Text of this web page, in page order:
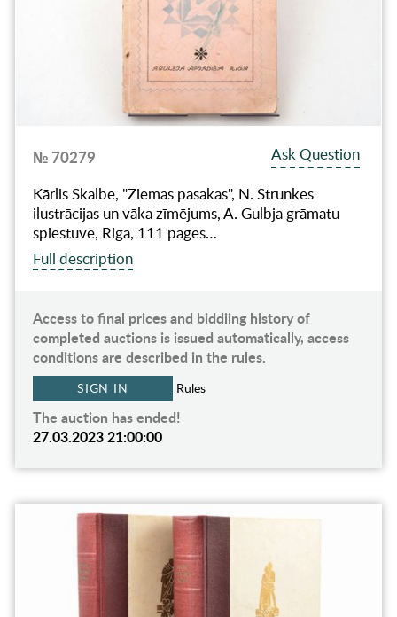
№ 70279
Ask Question
Kārlis Skalbe, "Ziemas pasakas", N. Strunkes
ilustrācijas un vāka zīmējums, A. Gulbja grāmatu
spiestuve, Riga, 111 pages…
Full description
Access to final prices and biddiing history of
completed auctions is issued automatically, access
conditions are described in the rules.
SIGN IN Rules
The auction has ended!
27.03.2023 21:00:00